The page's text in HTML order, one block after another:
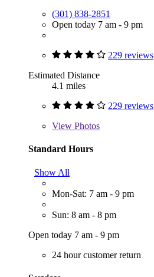
(301) 838-2851
Open today 7 am - 9 pm
229 reviews
Estimated Distance
4.1 miles
229 reviews
View Photos
Standard Hours
Show All
Mon-Sat: 7 am - 9 pm
Sun: 8 am - 8 pm
Open today 7 am - 9 pm
24 hour customer return